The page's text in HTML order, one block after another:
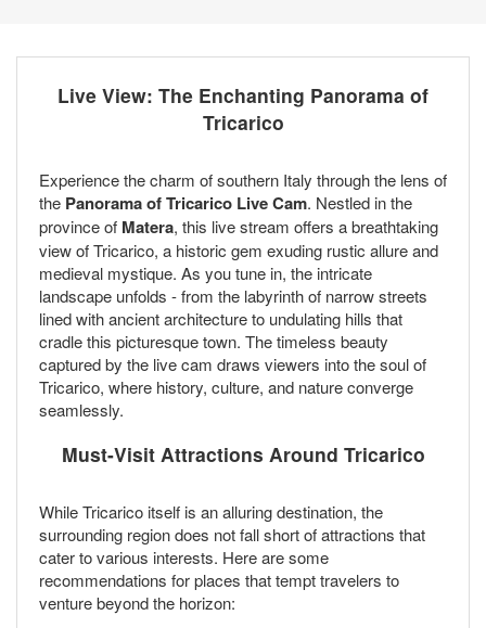
Live View: The Enchanting Panorama of
Tricarico
Experience the charm of southern Italy through the lens of
the Panorama of Tricarico Live Cam. Nestled in the
province of Matera, this live stream offers a breathtaking
view of Tricarico, a historic gem exuding rustic allure and
medieval mystique. As you tune in, the intricate
landscape unfolds - from the labyrinth of narrow streets
lined with ancient architecture to undulating hills that
cradle this picturesque town. The timeless beauty
captured by the live cam draws viewers into the soul of
Tricarico, where history, culture, and nature converge
seamlessly.
Must-Visit Attractions Around Tricarico
While Tricarico itself is an alluring destination, the
surrounding region does not fall short of attractions that
cater to various interests. Here are some
recommendations for places that tempt travelers to
venture beyond the horizon: